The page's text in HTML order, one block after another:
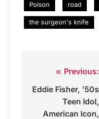
Poison road
the surgeon's knife
navigation
Previous:
Eddie Fisher, '50s
Teen Idol,
American Icon,